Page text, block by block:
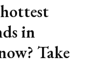
in
Take